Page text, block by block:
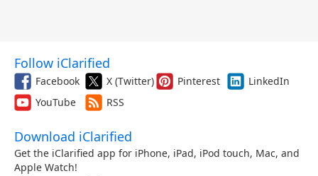
Follow iClarified
Facebook X (Twitter) Pinterest
LinkedIn
YouTube
RSS
Download iClarified
Get the iClarified app for iPhone, iPad, iPod touch, Mac, and
Apple Watch!